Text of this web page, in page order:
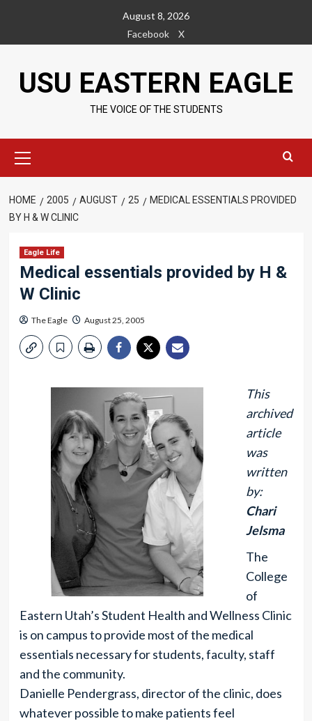
content
August 8, 2026
Facebook
X
USU EASTERN EAGLE
THE VOICE OF THE STUDENTS
Menu
HOME 2005 AUGUST 25
MEDICAL ESSENTIALS PROVIDED
BY H & W CLINIC
Eagle Life
Medical essentials provided by H &
W Clinic
The Eagle August 25, 2005
This
archived
article
was
written
by:
Chari
Jelsma
The
College
of
Eastern Utah’s Student Health and Wellness Clinic
is on campus to provide most of the medical
essentials necessary for students, faculty, staff
and the community.
Danielle Pendergrass, director of the clinic, does
whatever possible to make patients feel